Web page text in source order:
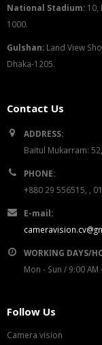
National Stadium: 10,
1000.
Gulshan: Land View
Dhaka-1205.
Contact Us
ADDRESS:
Baitul Mukarram:
PHONE:
+880 29 556515, ,
E-mail:
WORKING DAYS/
Mon - Sun / 9:00 AM
Follow Us
Camera vision